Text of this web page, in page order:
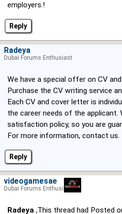
Reply
employers.!
Reply
We have a special offer on CV
Purchase the CV writing service
Each CV and cover letter is
the career needs of the applicant.
satisfaction policy, so you are
For more information, contact us.
Radeya
Dubai Forums Enthusiast
Radeya ,This thread had Posted
videogamesae
Dubai Forums Enthusiast